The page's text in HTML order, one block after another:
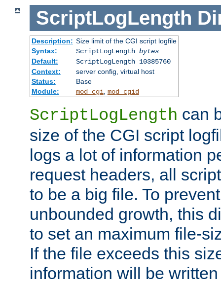
ScriptLogLength
Description: Size limit of the CGI script logfile
Syntax:
ScriptLogLength bytes
Default:
ScriptLogLength 10385760
Context:
server config, virtual host
Status:
Base
Module:
mod_cgi mod_cgid
ScriptLogLength can
size of the CGI script
logs a lot of information
request headers, all
to be a big file. To
unbounded growth, this
to set an maximum file-
If the file exceeds this
information will be